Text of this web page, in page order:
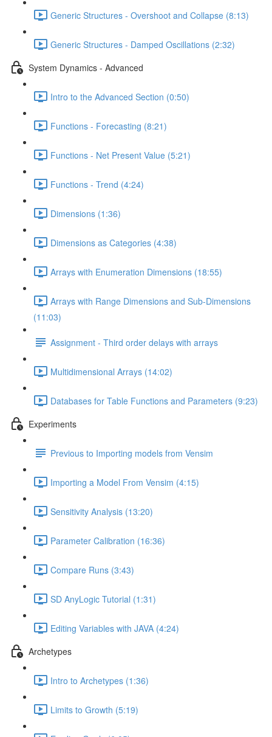
Generic Structures - Overshoot and Collapse (8:13)
Generic Structures - Damped Oscillations (2:32)
System Dynamics - Advanced
Intro to the Advanced Section (0:50)
Functions - Forecasting (8:21)
Functions - Net Present Value (5:21)
Functions - Trend (4:24)
Dimensions (1:36)
Dimensions as Categories (4:38)
Arrays with Enumeration Dimensions (18:55)
Arrays with Range Dimensions and Sub-Dimensions
(11:03)
Assignment - Third order delays with arrays
Multidimensional Arrays (14:02)
Databases for Table Functions and Parameters (9:23)
Experiments
Previous to Importing models from Vensim
Importing a Model From Vensim (4:15)
Sensitivity Analysis (13:20)
Parameter Calibration (16:36)
Compare Runs (3:43)
SD AnyLogic Tutorial (1:31)
Editing Variables with JAVA (4:24)
Archetypes
Intro to Archetypes (1:36)
Limits to Growth (5:19)